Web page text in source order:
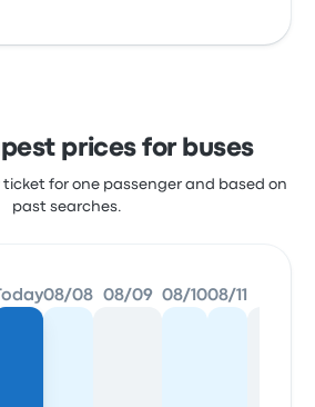
prices for buses
ticket for one passenger and based on
past searches.
Today08/08 08/09 08/1008/11